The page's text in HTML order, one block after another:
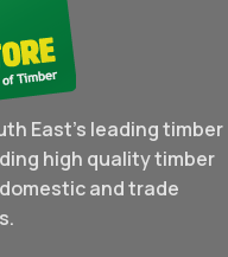
East's leading timber
high quality timber
and trade